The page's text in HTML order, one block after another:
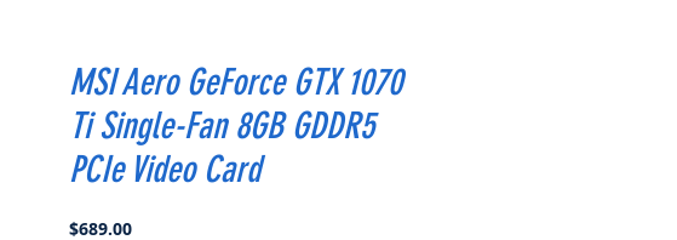
MSI Aero GeForce GTX 1070
Ti Single-Fan 8GB GDDR5
PCIe Video Card
$689.00Price